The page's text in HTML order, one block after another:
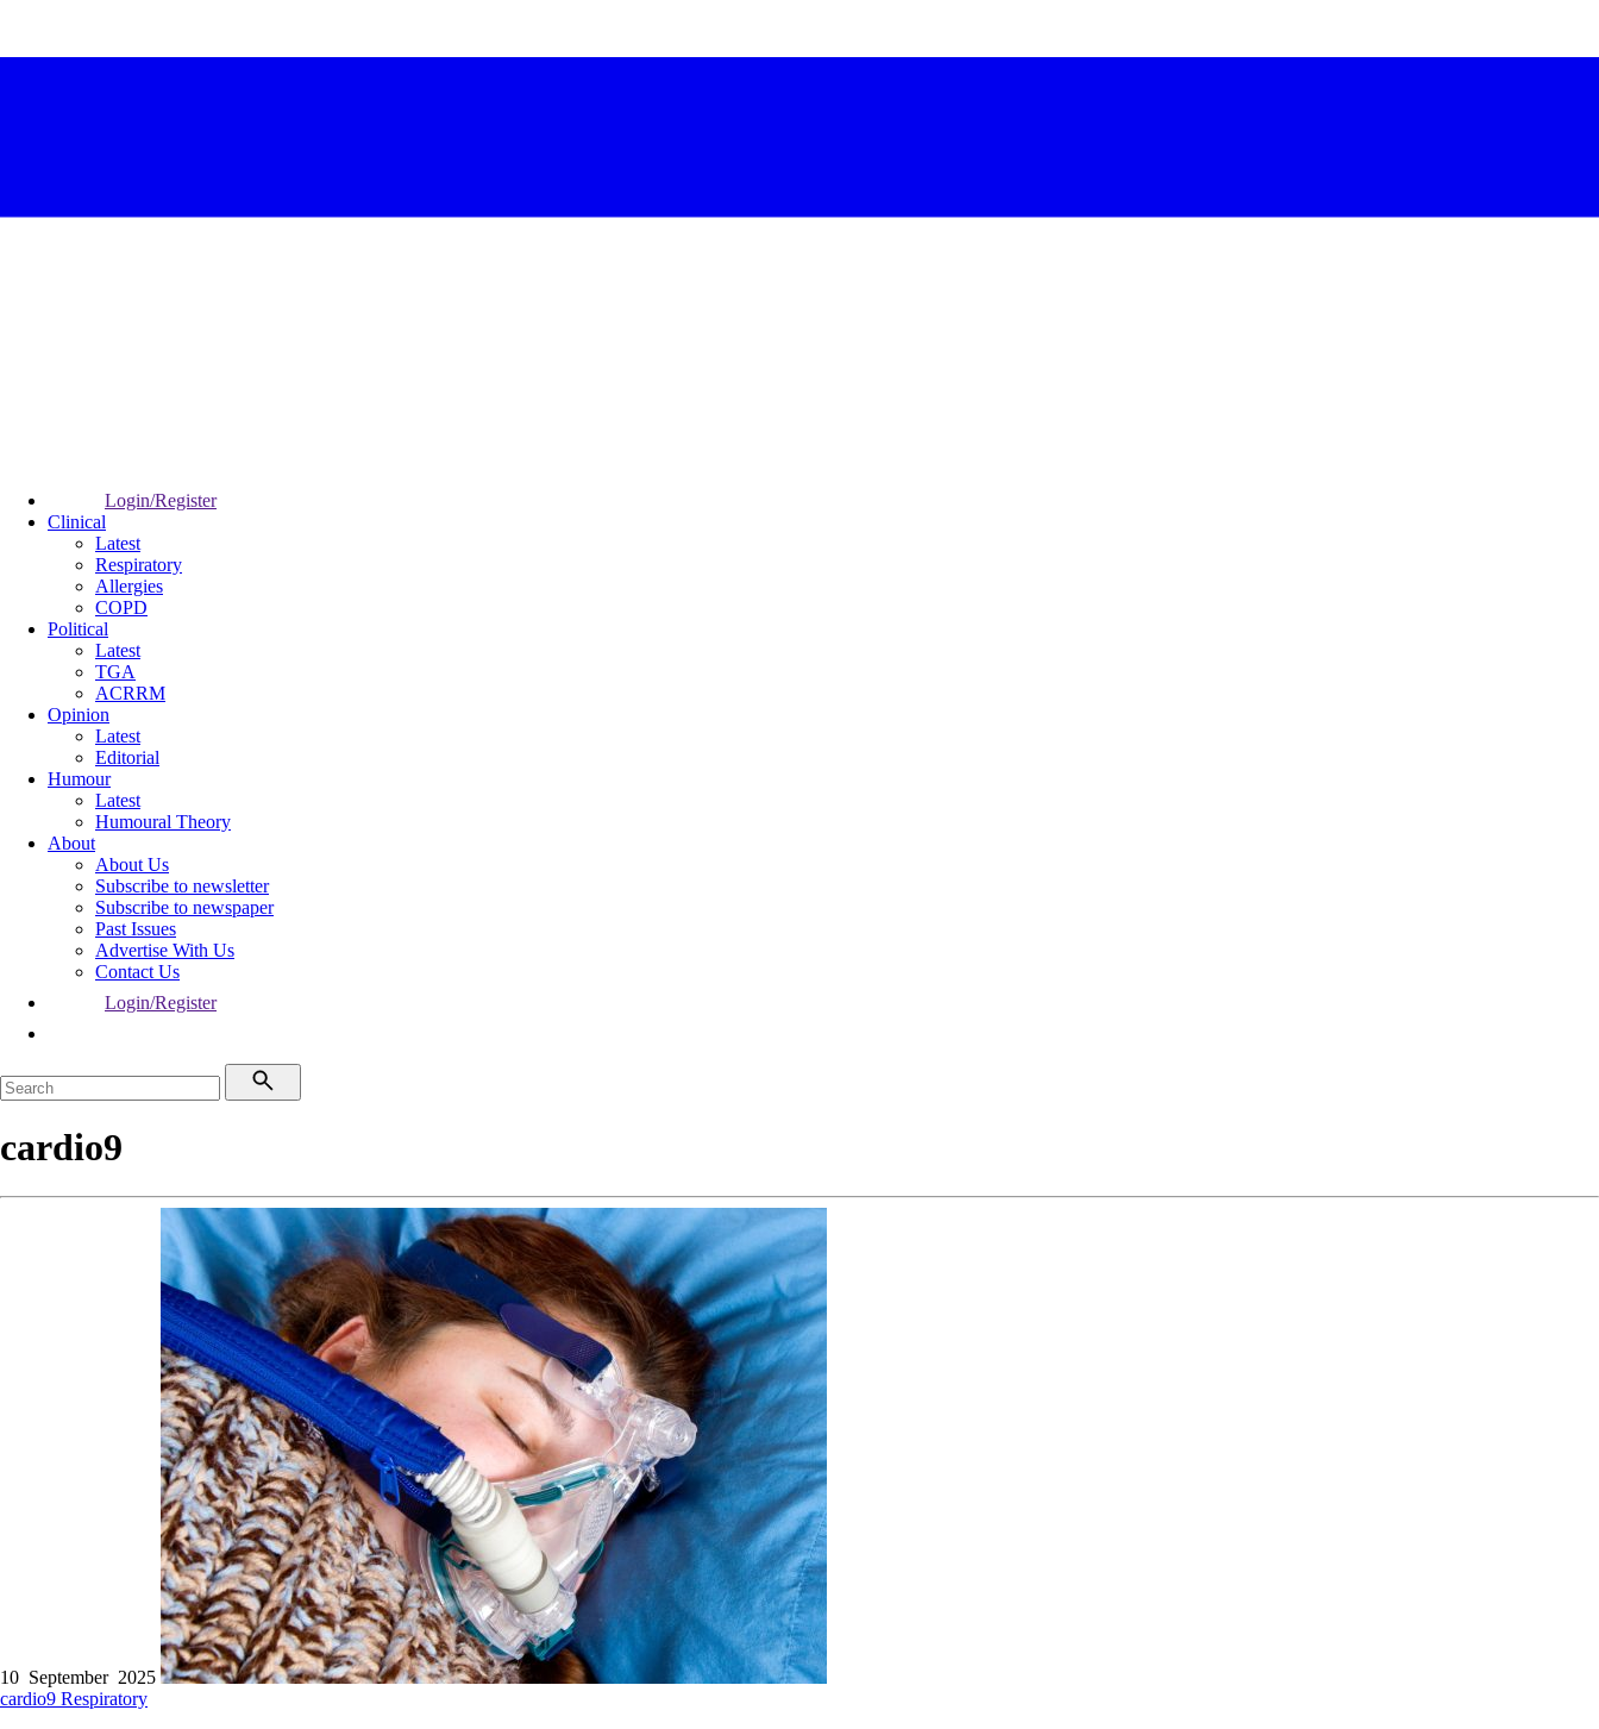
Login/Register
Clinical
Latest
Respiratory
Allergies
COPD
Political
Latest
TGA
ACRRM
Opinion
Latest
Editorial
Humour
Latest
Humoural Theory
About
About Us
Subscribe to newsletter
Subscribe to newspaper
Past Issues
Advertise With Us
Contact Us
Login/Register
cardio9
10 September 2025
cardio9 Respiratory